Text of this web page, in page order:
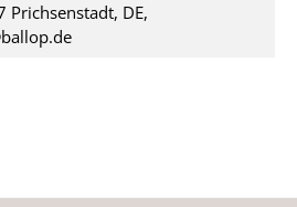
Prichsenstadt, DE,